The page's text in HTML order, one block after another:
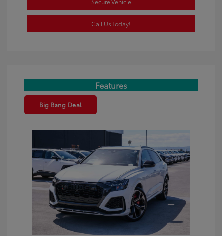
Call Us Today!
Features
Big Bang Deal